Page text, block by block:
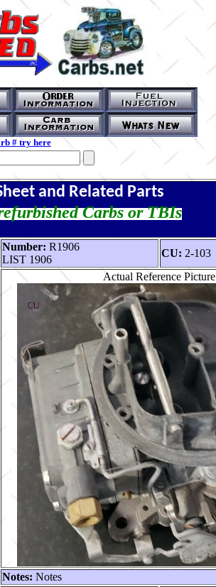
# try here
and Related Parts
Carbs or TBIs
Number: R1906
LIST 1906
CU: 2-103
Actual Reference Picture
Notes: Notes